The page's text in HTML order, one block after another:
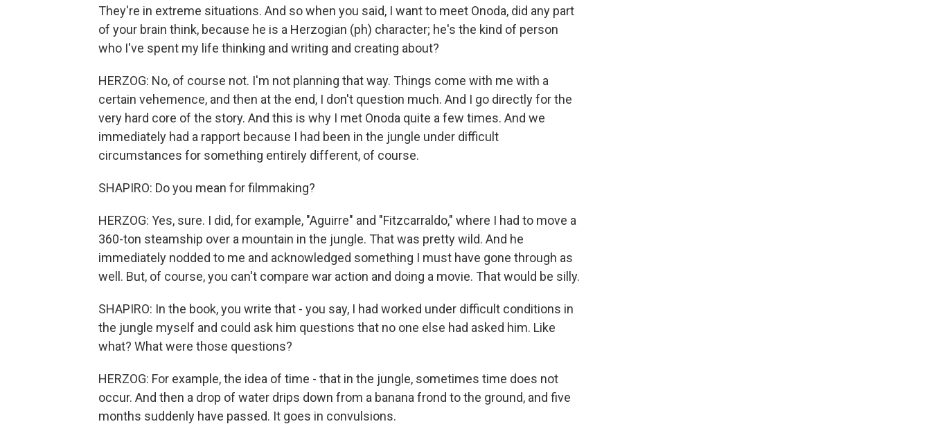
They're in extreme situations. And so when you said, I want to meet Onoda, did any part
of your brain think, because he is a Herzogian (ph) character; he's the kind of person
who I've spent my life thinking and writing and creating about?
HERZOG: No, of course not. I'm not planning that way. Things come with me with a
certain vehemence, and then at the end, I don't question much. And I go directly for the
very hard core of the story. And this is why I met Onoda quite a few times. And we
immediately had a rapport because I had been in the jungle under difficult
circumstances for something entirely different, of course.
SHAPIRO: Do you mean for filmmaking?
HERZOG: Yes, sure. I did, for example, "Aguirre" and "Fitzcarraldo," where I had to move a
360-ton steamship over a mountain in the jungle. That was pretty wild. And he
immediately nodded to me and acknowledged something I must have gone through as
well. But, of course, you can't compare war action and doing a movie. That would be silly.
SHAPIRO: In the book, you write that - you say, I had worked under difficult conditions in
the jungle myself and could ask him questions that no one else had asked him. Like
what? What were those questions?
HERZOG: For example, the idea of time - that in the jungle, sometimes time does not
occur. And then a drop of water drips down from a banana frond to the ground, and five
months suddenly have passed. It goes in convulsions.